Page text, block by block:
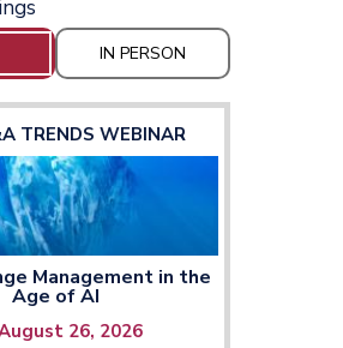
IN PERSON
TRENDS WEBINAR
Management in the
Age of AI
26, 2026